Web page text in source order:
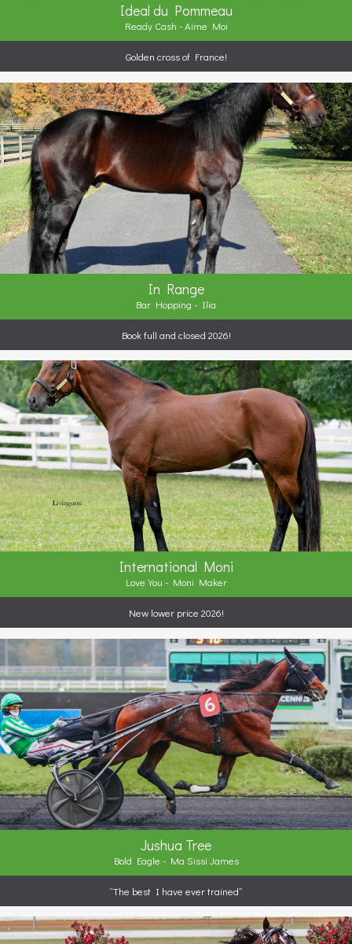
Ideal du Pommeau
Ready Cash - Aime Moi
Golden cross of France!
In Range
Bar Hopping - Ilia
Book full and closed 2026!
International Moni
Love You - Moni Maker
New lower price 2026!
Jushua Tree
Bold Eagle - Ma Sissi James
“The best I have ever trained”